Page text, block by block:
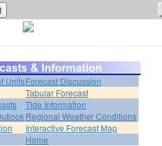
UnitsForecast Discussion
Tabular Forecast
Tide Information
Regional Weather Conditions
Interactive Forecast Map
Home